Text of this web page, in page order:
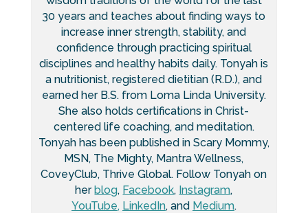
30 years and teaches about finding ways to
increase inner strength, stability, and
confidence through practicing spiritual
disciplines and healthy habits daily. Tonyah is
a nutritionist, registered dietitian (R.D.), and
earned her B.S. from Loma Linda University.
She also holds certifications in Christ-
centered life coaching, and meditation.
Tonyah has been published in Scary Mommy,
MSN, The Mighty, Mantra Wellness,
CoveyClub, Thrive Global. Follow Tonyah on
herblog, Facebook, Instagram,
YouTube, LinkedIn, and Medium.